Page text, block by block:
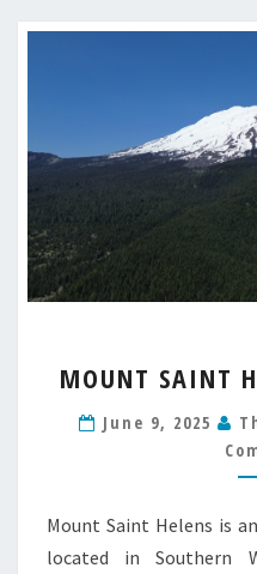
MOUNT SAINT
June 9, 2025
Mount Saint Helens is
located in Southern